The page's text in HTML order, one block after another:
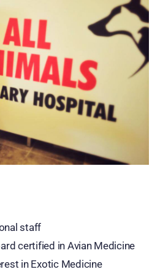
staff
certified in Avian Medicine
in Exotic Medicine